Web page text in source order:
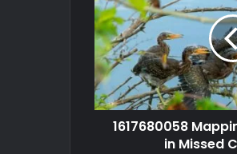
1617680058
in Missed